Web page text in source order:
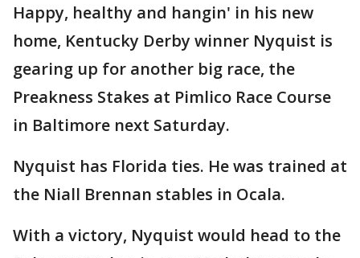
Happy, healthy and hangin' in his new
home, Kentucky Derby winner Nyquist is
gearing up for another big race, the
Preakness Stakes at Pimlico Race Course
in Baltimore next Saturday.
Nyquist has Florida ties. He was trained at
the Niall Brennan stables in Ocala.
With a victory, Nyquist would head to the